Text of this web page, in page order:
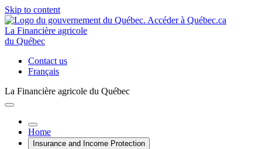
Skip to content
La Financière agricole
du Québec
Contact us
Français
La Financière agricole du Québec
Home
Insurance and Income Protection